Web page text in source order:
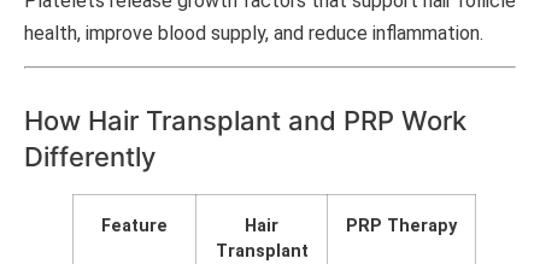
health, improve blood supply, and reduce inflammation.
How Hair Transplant and PRP Work
Differently
Feature
Hair
Transplant
PRP Therapy